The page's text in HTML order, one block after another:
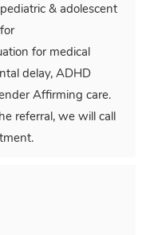
& adolescent
for medical
delay, ADHD
Affirming care.
referral, we will call